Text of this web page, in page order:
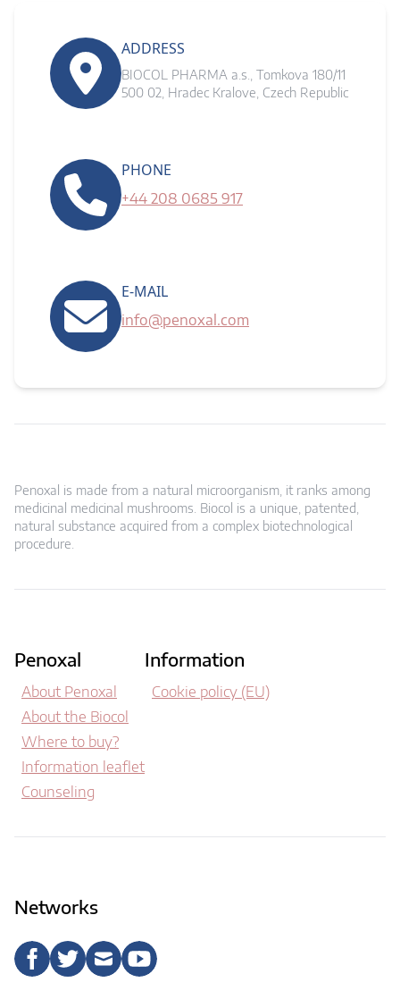
ADDRESS
BIOCOL PHARMA a.s., Tomkova 180/11
500 02, Hradec Kralove, Czech Republic
PHONE
+44 208 0685 917
E-MAIL
info@penoxal.com
Penoxal is made from a natural microorganism, it ranks among
medicinal medicinal mushrooms. Biocol is a unique, patented,
natural substance acquired from a complex biotechnological
procedure.
Penoxal
About Penoxal
About the Biocol
Where to buy?
Information leaflet
Counseling
Information
Cookie policy (EU)
Networks